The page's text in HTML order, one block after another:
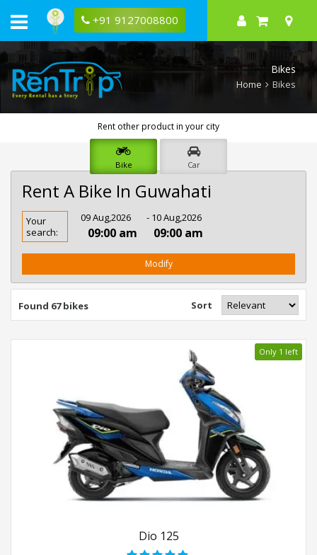
+91 9127008800
Bikes
Home Bikes
Rent other product in your city
Bike Car
Rent A Bike In Guwahati
Rent
Bike
In
Your
search:
09 Aug,2026
09:00 am
- 10 Aug,2026
09:00 am
Modify
Found 67 bikes Sort
Only 1 left
Dio 125